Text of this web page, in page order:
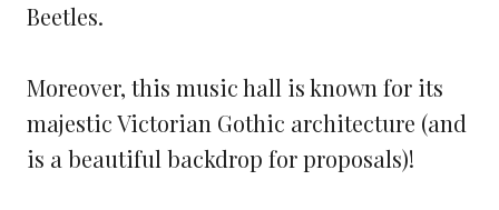
Beetles.
Moreover, this music hall is known for its
majestic Victorian Gothic architecture (and
is a beautiful backdrop for proposals)!